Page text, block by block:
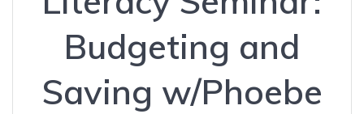
Budgeting and
Saving w/Phoebe